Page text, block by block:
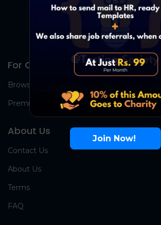
For Candidates
Browse Jobs
Premium Group
About Us
Contact Us
About Us
Terms
FAQ
Join Now!